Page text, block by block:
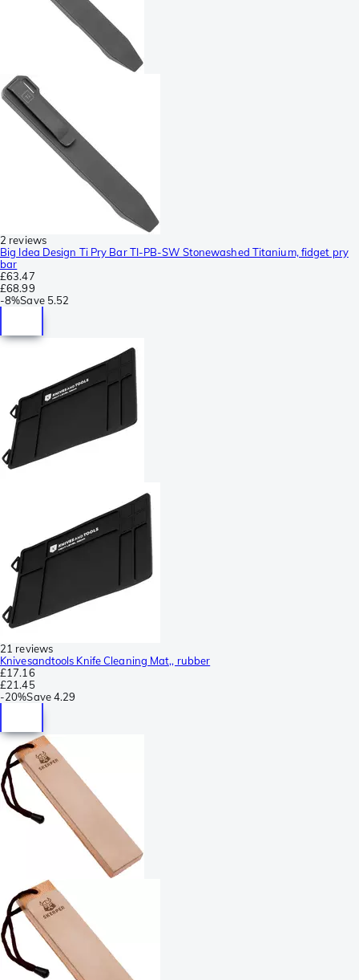
2 reviews
Big Idea Design Ti Pry Bar TI-PB-SW Stonewashed Titanium, fidget pry
bar
£63.47
£68.99
-8%Save 5.52
21 reviews
Knivesandtools Knife Cleaning Mat,, rubber
£17.16
£21.45
-20%Save4.29